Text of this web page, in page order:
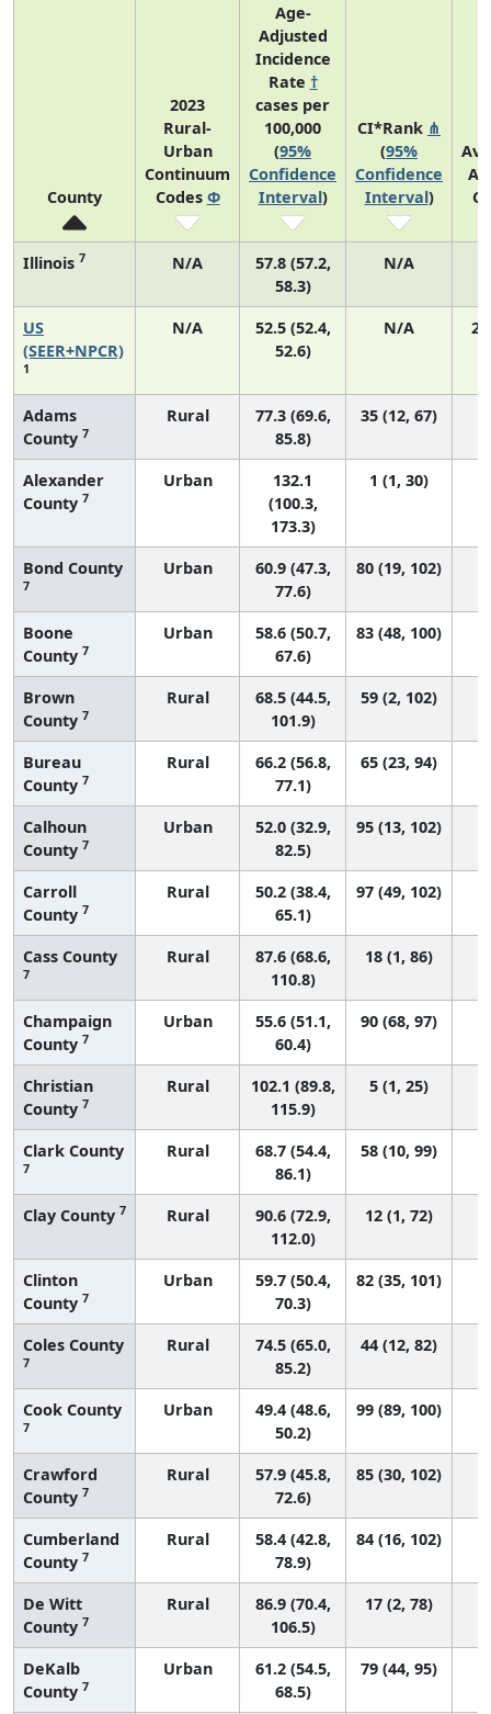
County
2023
Rural-
Urban
Continuum
Codes Φ
Age-
Adjusted
Incidence
Rate †
cases per
100,000
(95%
Confidence
Interval)
CI*Rank ⋔
(95%
Confidence
Interval)
Illinois 7 N/A
57.8 (57.2,
58.3)
N/A
US
(SEER+NPCR)
1
N/A
52.5 (52.4,
52.6)
N/A
Adams
County 7
Rural
77.3 (69.6,
85.8)
35 (12, 67)
Alexander
County 7
Urban
132.1
(100.3,
173.3)
1 (1, 30)
Bond County
7
Urban
60.9 (47.3,
77.6)
80 (19, 102)
Boone
County 7
Urban
58.6 (50.7,
67.6)
83 (48, 100)
Brown
County 7
Rural
68.5 (44.5,
101.9)
59 (2, 102)
Bureau
County 7
Rural
66.2 (56.8,
77.1)
65 (23, 94)
Calhoun
County 7
Urban
52.0 (32.9,
82.5)
95 (13, 102)
Carroll
County 7
Rural
50.2 (38.4,
65.1)
97 (49, 102)
Cass County
7
Rural
87.6 (68.6,
110.8)
18 (1, 86)
Champaign
County 7
Urban
55.6 (51.1,
60.4)
90 (68, 97)
Christian
County 7
Rural
102.1 (89.8,
115.9)
5 (1, 25)
Clark County
7
Rural
68.7 (54.4,
86.1)
58 (10, 99)
Clay County 7 Rural
90.6 (72.9,
112.0)
12 (1, 72)
Clinton
County 7
Urban
59.7 (50.4,
70.3)
82 (35, 101)
Coles County
7
Rural
74.5 (65.0,
85.2)
44 (12, 82)
Cook County
7
Urban
49.4 (48.6,
50.2)
99 (89, 100)
Crawford
County 7
Rural
57.9 (45.8,
72.6)
85 (30, 102)
Cumberland
County 7
Rural
58.4 (42.8,
78.9)
84 (16, 102)
De Witt
County 7
Rural
86.9 (70.4,
106.5)
17 (2, 78)
DeKalb
County 7
Urban
61.2 (54.5,
68.5)
79 (44, 95)